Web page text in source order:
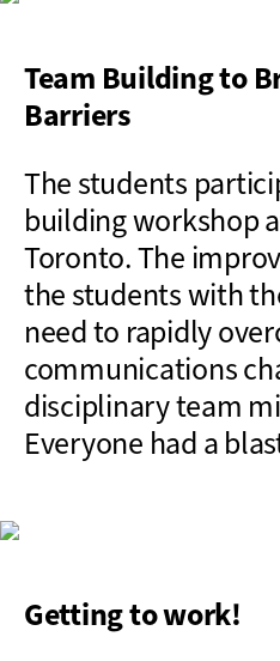
Team Building to
Barriers
The students
building workshop
Toronto. The
the students with
need to rapidly
communications
disciplinary team
Everyone had a
Getting to work!